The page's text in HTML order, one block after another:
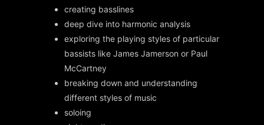
creating basslines
deep dive into harmonic analysis
exploring the playing styles of particular
bassists like James Jamerson or Paul
McCartney
breaking down and understanding
different styles of music
soloing